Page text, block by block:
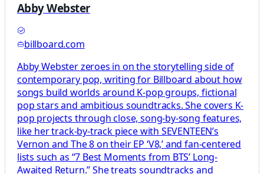
Abby Webster
billboard.com
Abby Webster zeroes in on the storytelling side of
contemporary pop, writing for Billboard about how
songs build worlds around K-pop groups, fictional
pop stars and ambitious soundtracks. She covers K-
pop projects through close, song-by-song features,
like her track-by-track piece with SEVENTEEN’s
Vernon and The 8 on their EP ‘V8,’ and fan-centered
lists such as “7 Best Moments from BTS’ Long-
Awaited Return.” She treats soundtracks and